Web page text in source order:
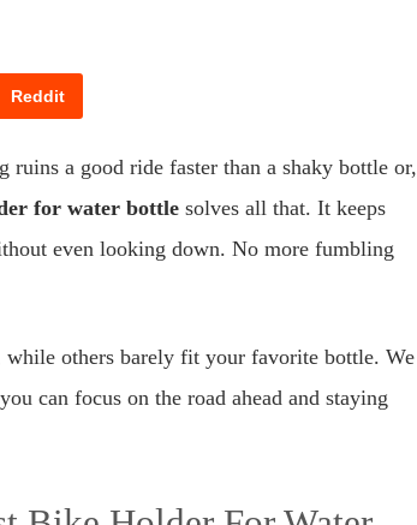
Reddit
a good ride faster than a shaky bottle or,
for water bottle solves all that. It keeps
even looking down. No more fumbling
while others barely fit your favorite bottle. We
can focus on the road ahead and staying